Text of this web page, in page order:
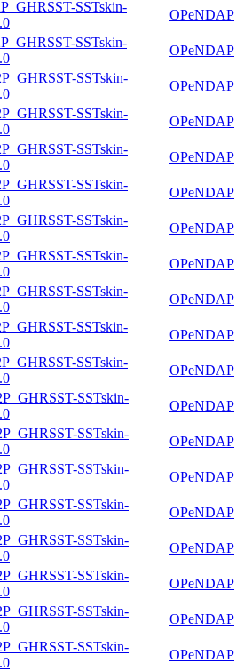
SSTskin-
OPeNDAP
SSTskin-
OPeNDAP
SSTskin-
OPeNDAP
SSTskin-
OPeNDAP
SSTskin-
OPeNDAP
SSTskin-
OPeNDAP
SSTskin-
OPeNDAP
SSTskin-
OPeNDAP
SSTskin-
OPeNDAP
SSTskin-
OPeNDAP
SSTskin-
OPeNDAP
SSTskin-
OPeNDAP
SSTskin-
OPeNDAP
SSTskin-
OPeNDAP
SSTskin-
OPeNDAP
SSTskin-
OPeNDAP
SSTskin-
OPeNDAP
SSTskin-
OPeNDAP
SSTskin-
OPeNDAP